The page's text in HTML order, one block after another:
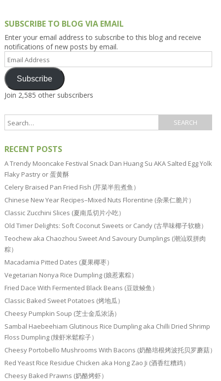
SUBSCRIBE TO BLOG VIA EMAIL
Enter your email address to subscribe to this blog and receive
notifications of new posts by email.
Email
Address
Subscribe
Join 2,585 other subscribers
RECENT POSTS
A Trendy Mooncake Festival Snack Dan Huang Su AKA Salted Egg Yolk
Flaky Pastry or 蛋黄酥
Celery Braised Pan Fried Fish (芹菜半煎煮鱼）
Chinese New Year Recipes–Mixed Nuts Florentine (杂果仁脆片）
Classic Zucchini Slices (夏南瓜切片小吃）
Old Timer Delights: Soft Coconut Sweets or Candy (古早味椰子软糖）
Teochew aka Chaozhou Sweet And Savoury Dumplings (潮汕双拼肉
粽）
Macadamia Pitted Dates (夏果椰枣）
Vegetarian Nonya Rice Dumpling (娘惹素粽）
Fried Dace With Fermented Black Beans (豆豉鲮鱼）
Classic Baked Sweet Potatoes (烤地瓜）
Cheesy Pumpkin Soup (芝士金瓜浓汤）
Sambal Haebeehiam Glutinous Rice Dumpling aka Chilli Dried Shrimp
Floss Dumpling (辣虾米鬆粽子）
Cheesy Portobello Mushrooms With Bacons (奶酪培根烤波托贝罗蘑菇）
Red Yeast Rice Residue Chicken aka Hong Zao Ji (酒香红糟鸡）
Cheesy Baked Prawns (奶酪烤虾）